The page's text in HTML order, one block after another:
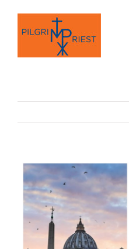
content